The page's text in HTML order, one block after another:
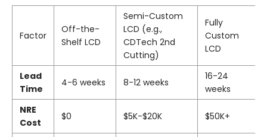
Factor
Off-the-
Shelf LCD
Semi-Custom
LCD (e.g.,
CDTech 2nd
Cutting)
Fully
Custom
LCD
Lead
Time
4-6 weeks 8-12 weeks
16-24
weeks
NRE
Cost
$0 $5K-$20K $50K+